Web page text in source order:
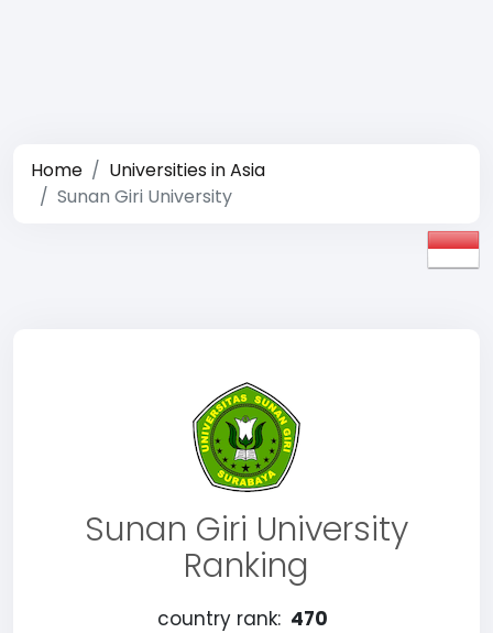
Home
Universities in Asia
Sunan Giri University
Sunan Giri University
Ranking
country rank: 470